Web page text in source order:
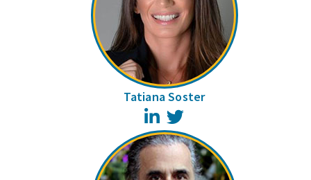
Tatiana Soster
LinkedIn